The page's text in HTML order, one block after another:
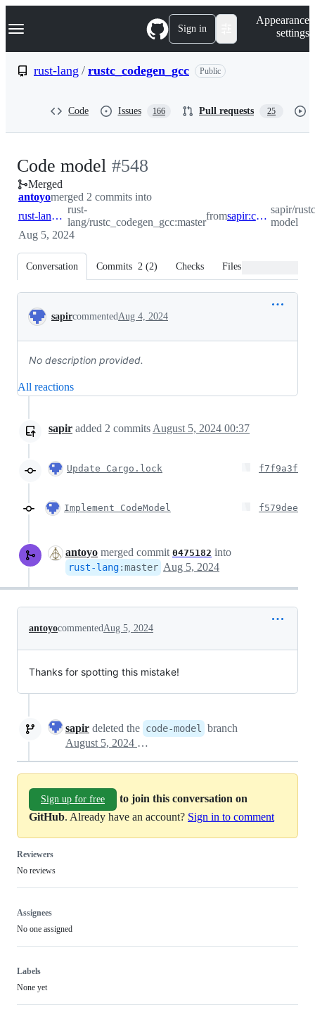
k
p
Navigation Menu Sign in
Appearance
settings
rust-lang / rustc_codegen_gcc Public
Code Issues 166 Pull requests 25
Code model -
#548
#548
Merged
antoyomerged 2 commits into
rust-lang:master
rust-
lang/rustc_codegen_gcc:master
from sapir:code-model
sapir/
model
Aug 5, 2024
Conversation Commits 2 (2) Checks Files changed
Conversation
sapircommentedAug 4, 2024
No description provided.
All reactions
sapir added 2 commits August 5, 2024 00:37
Update Cargo.lock f7f9a3f
Implement CodeModel f579dee
antoyo merged commit 0475182 into
rust-lang:master Aug 5, 2024
antoyocommentedAug 5, 2024
Thanks for spotting this mistake!
sapir deleted the code-model
branch
August 5, 2024 17:40
Sign up for free
to join this conversation on
GitHub. Already have an account? Sign in to comment
Reviewers
No reviews
Assignees
No one assigned
Labels
None yet